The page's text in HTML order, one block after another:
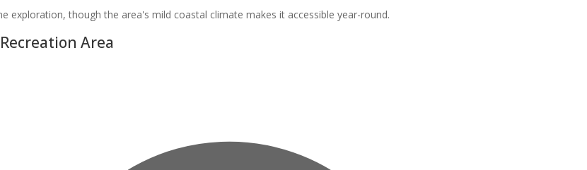
though the area's mild coastal climate makes it accessible year-round.
Area